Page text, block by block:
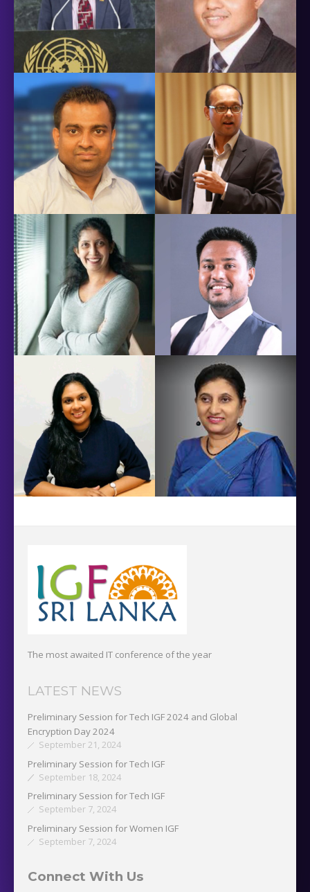
The most awaited IT conference of the year
LATEST NEWS
Preliminary Session for Tech IGF 2024 and Global
Encryption Day 2024
September 21, 2024
Preliminary Session for Tech IGF
September 18, 2024
Preliminary Session for Tech IGF
September 7, 2024
Preliminary Session for Women IGF
September 7, 2024
Connect With Us